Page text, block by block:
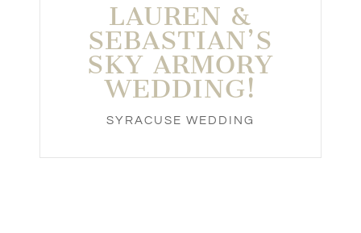
LAUREN &
SEBASTIAN’S
SKY ARMORY
WEDDING!
SYRACUSE WEDDING